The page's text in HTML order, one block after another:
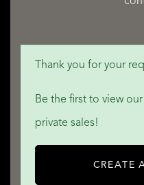
Thank you for your
Be the first to view
private sales!
CREATE